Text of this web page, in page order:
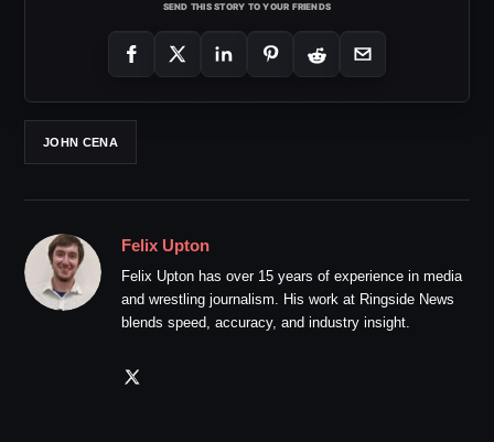
SEND THIS STORY TO YOUR FRIENDS
JOHN CENA
Felix Upton
Felix Upton has over 15 years of experience in media
and wrestling journalism. His work at Ringside News
blends speed, accuracy, and industry insight.